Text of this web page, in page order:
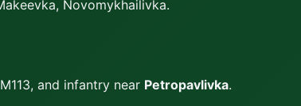
Novomykhailivka.
and infantry near Petropavlivka.